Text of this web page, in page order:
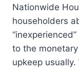
Nationwide
householders
to the
upkeep